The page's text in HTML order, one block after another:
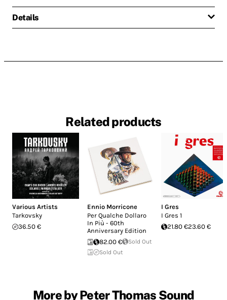
Details
Related products
Various Artists
Tarkovsky
36.50 €
Ennio Morricone
Per Qualche Dollaro
In Più - 60th
Anniversary Edition
82.00 €
Sold Out
Sold Out
I Gres
I Gres 1
21.80 €23.60 €
More by Peter Thomas Sound